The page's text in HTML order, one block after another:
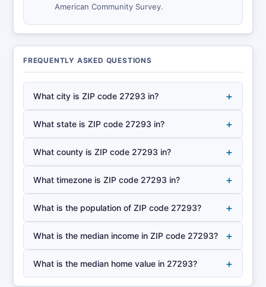
American Community Survey.
FREQUENTLY ASKED QUESTIONS
What city is ZIP code 27293 in? +
What state is ZIP code 27293 in? +
What county is ZIP code 27293 in? +
What timezone is ZIP code 27293 in? +
What is the population of ZIP code 27293? +
What is the median income in ZIP code 27293? +
What is the median home value in 27293? +